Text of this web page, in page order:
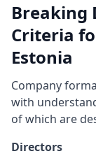
Breaking
Criteria
Estonia
Company
with
of which are
Directors